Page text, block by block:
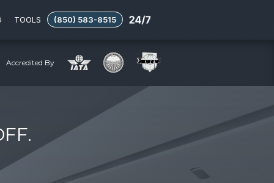
TOOLS (850) 583-8515
Accredited By